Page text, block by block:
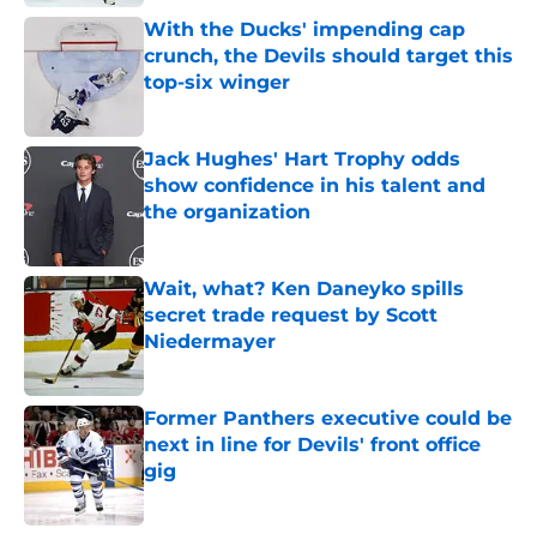
With the Ducks' impending cap
crunch, the Devils should target this
top-six winger
Jack Hughes' Hart Trophy odds
show confidence in his talent and
the organization
Wait, what? Ken Daneyko spills
secret trade request by Scott
Niedermayer
Former Panthers executive could be
next in line for Devils' front office
gig
Published by on Invalid Date